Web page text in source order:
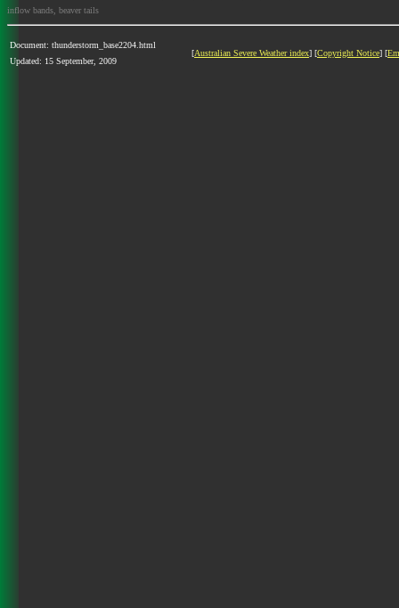
inflow bands, beaver tails
Document: thunderstorm_base2204.html
Updated: 15 September, 2009
[Australian Severe Weather index] [Copyright Notice] [